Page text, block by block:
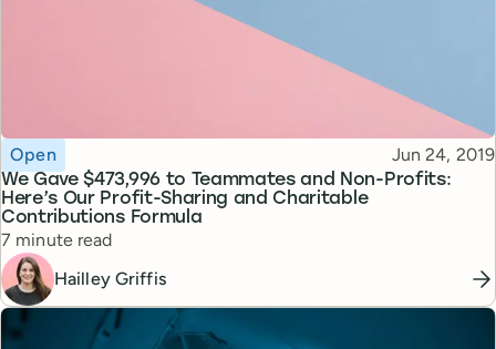
We Gave $473,996 to Teammates and Non-Profits:
Here’s Our Profit-Sharing and Charitable
Contributions Formula
Topic
Open Published
Jun 24, 2019
Reading time
7 minute read
Hailley Griffis